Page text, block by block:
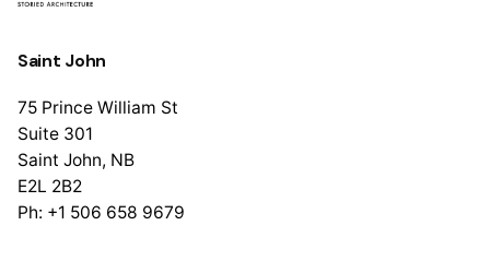
Saint John
75 Prince William St
Suite 301
Saint John, NB
E2L 2B2
Ph: +1 506 658 9679